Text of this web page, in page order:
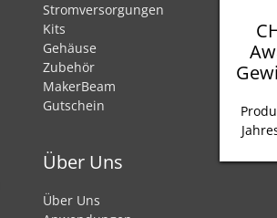
Stromversorgungen
Kits
Gehäuse
Zubehör
MakerBeam
Gutschein
Über Uns
Über Uns